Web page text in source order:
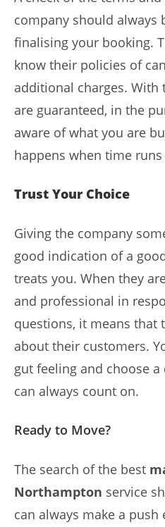
company should always
finalising your booking.
know their policies of
additional charges.
are guaranteed, in the
aware of what you are
happens when time
Trust Your Choice
Giving the company
good indication of a
treats you. When they
and professional in
questions, it means that
about their customers.
gut feeling and choose
can always count on.
Ready to Move?
The search of the best
Northampton service
can always make a